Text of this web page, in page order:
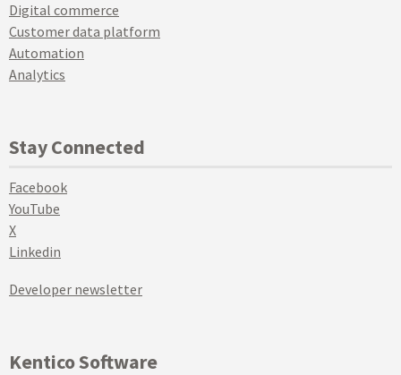
Digital commerce
Customer data platform
Automation
Analytics
Stay Connected
Facebook
YouTube
X
Linkedin
Developer newsletter
Kentico Software